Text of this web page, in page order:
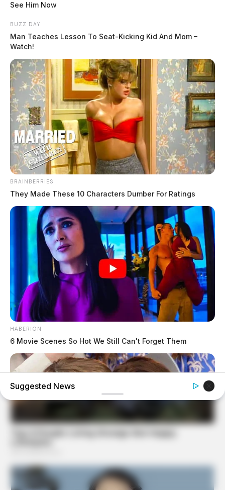
See Him Now
BUZZ DAY
Man Teaches Lesson To Seat-Kicking Kid And Mom –
Watch!
BRAINBERRIES
They Made These 10 Characters Dumber For Ratings
HABERION
6 Movie Scenes So Hot We Still Can't Forget Them
Kate Middleton Can't Stop Finding These In Prince Louis's
Suggested News